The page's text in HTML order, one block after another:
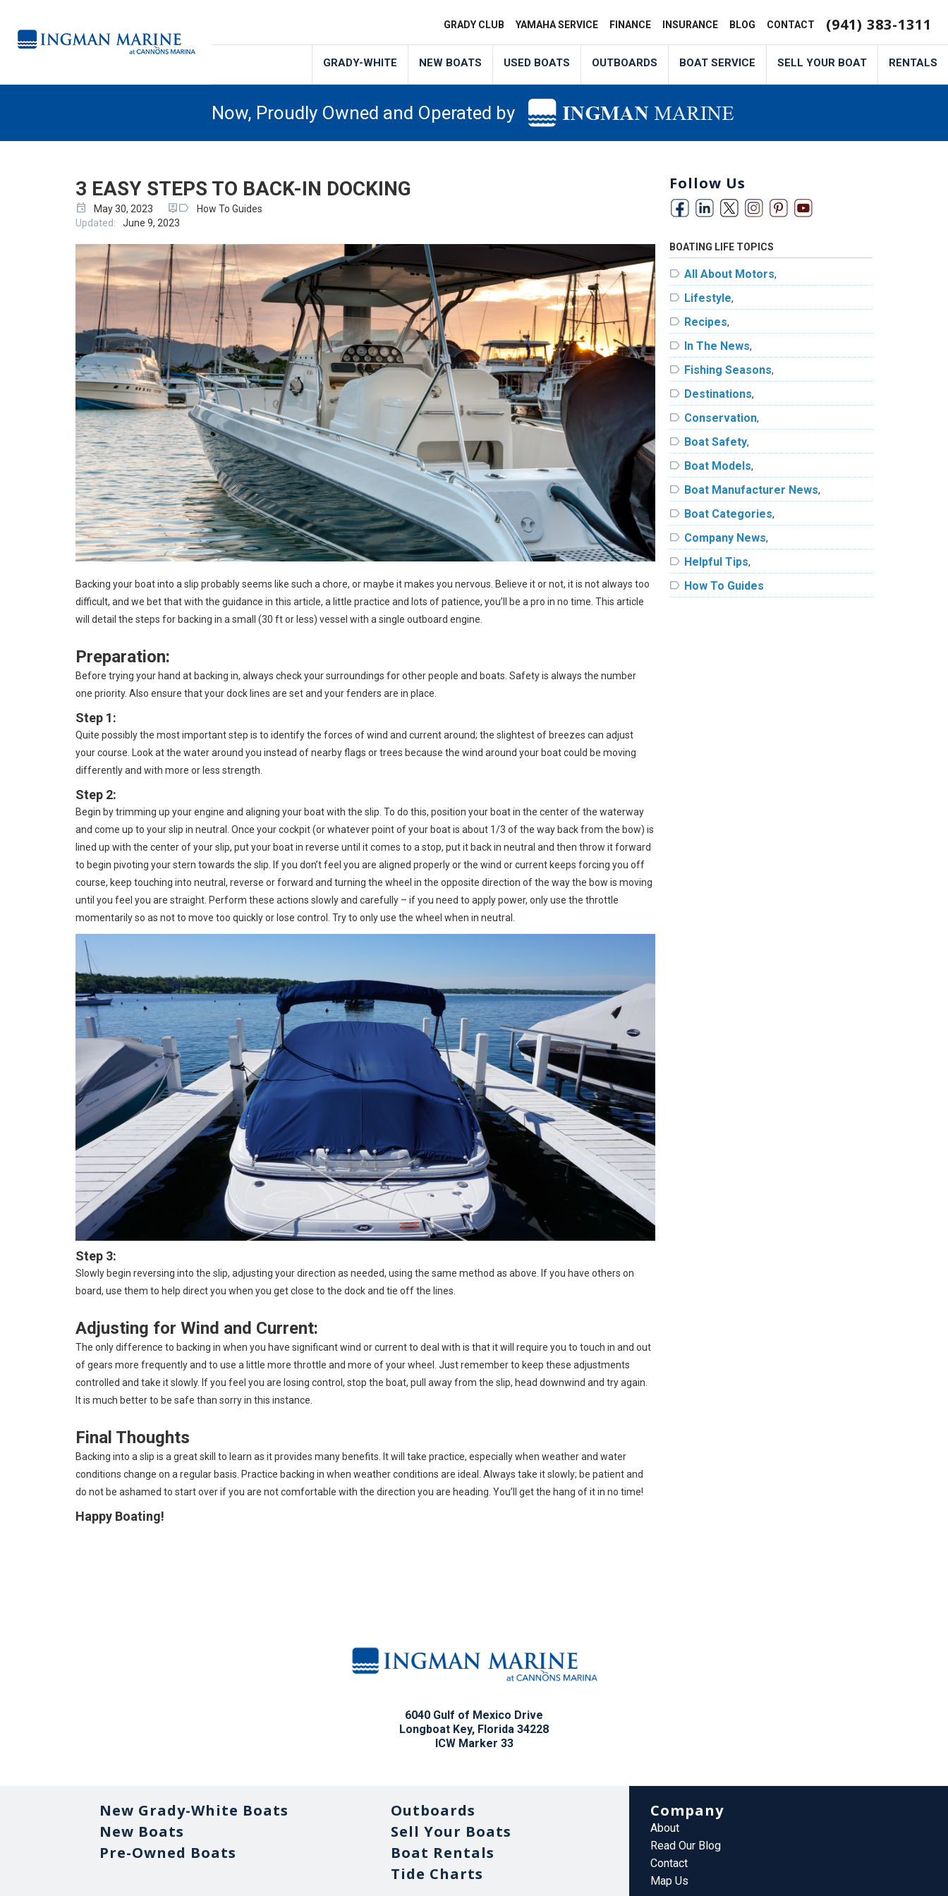
GRADY CLUB YAMAHA SERVICE FINANCE INSURANCE BLOG CONTACT (941) 383-1311
GRADY-WHITE NEW BOATS USED BOATS OUTBOARDS BOAT SERVICE SELL YOUR BOAT RENTALS
Now, Proudly Owned and Operated by
3 EASY STEPS TO BACK-IN DOCKING
event May 30, 2023 person_pinlabel
How To Guides
Updated:
June 9, 2023
Backing your boat into a slip probably seems like such a chore, or maybe it makes you nervous. Believe it or not, it is not always too
difficult, and we bet that with the guidance in this article, a little practice and lots of patience, you’ll be a pro in no time. This article
will detail the steps for backing in a small (30 ft or less) vessel with a single outboard engine.
Preparation:
Before trying your hand at backing in, always check your surroundings for other people and boats. Safety is always the number
one priority. Also ensure that your dock lines are set and your fenders are in place.
Step 1:
Quite possibly the most important step is to identify the forces of wind and current around; the slightest of breezes can adjust
your course. Look at the water around you instead of nearby flags or trees because the wind around your boat could be moving
differently and with more or less strength.
Step 2:
Begin by trimming up your engine and aligning your boat with the slip. To do this, position your boat in the center of the waterway
and come up to your slip in neutral. Once your cockpit (or whatever point of your boat is about 1/3 of the way back from the bow) is
lined up with the center of your slip, put your boat in reverse until it comes to a stop, put it back in neutral and then throw it forward
to begin pivoting your stern towards the slip. If you don’t feel you are aligned properly or the wind or current keeps forcing you off
course, keep touching into neutral, reverse or forward and turning the wheel in the opposite direction of the way the bow is moving
until you feel you are straight. Perform these actions slowly and carefully – if you need to apply power, only use the throttle
momentarily so as not to move too quickly or lose control. Try to only use the wheel when in neutral.
Step 3:
Slowly begin reversing into the slip, adjusting your direction as needed, using the same method as above. If you have others on
board, use them to help direct you when you get close to the dock and tie off the lines.
Adjusting for Wind and Current:
The only difference to backing in when you have significant wind or current to deal with is that it will require you to touch in and out
of gears more frequently and to use a little more throttle and more of your wheel. Just remember to keep these adjustments
controlled and take it slowly. If you feel you are losing control, stop the boat, pull away from the slip, head downwind and try again.
It is much better to be safe than sorry in this instance.
Final Thoughts
Backing into a slip is a great skill to learn as it provides many benefits. It will take practice, especially when weather and water
conditions change on a regular basis. Practice backing in when weather conditions are ideal. Always take it slowly; be patient and
do not be ashamed to start over if you are not comfortable with the direction you are heading. You’ll get the hang of it in no time!
Happy Boating!
Follow Us
BOATING LIFE TOPICS
label All About Motors,
label Lifestyle,
label Recipes,
label In The News,
label Fishing Seasons,
label Destinations,
label Conservation,
label Boat Safety,
label Boat Models,
label Boat Manufacturer News,
label Boat Categories,
label Company News,
label Helpful Tips,
label How To Guides
6040 Gulf of Mexico Drive
Longboat Key, Florida 34228
ICW Marker 33
New Grady-White Boats
New Boats
Pre-Owned Boats
Outboards
Sell Your Boats
Boat Rentals
Tide Charts
Company
About
Read Our Blog
Contact
Map Us